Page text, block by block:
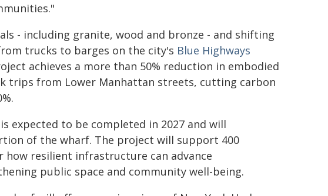
- including granite, wood and bronze - and shifting
trucks to barges on the city's Blue Highways
achieves a more than 50% reduction in embodied
trips from Lower Manhattan streets, cutting carbon
expected to be completed in 2027 and will
of the wharf. The project will support 400
how resilient infrastructure can advance
public space and community well-being.